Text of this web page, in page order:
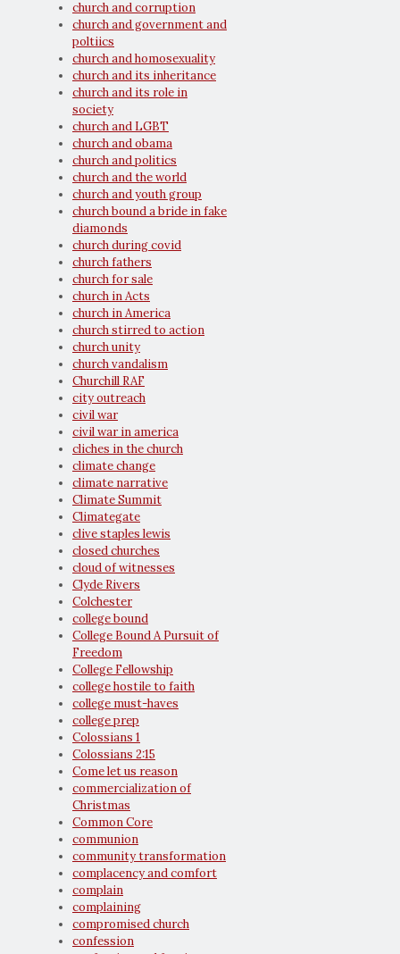
church and corruption
church and government and
poltiics
church and homosexuality
church and its inheritance
church and its role in
society
church and LGBT
church and obama
church and politics
church and the world
church and youth group
church bound a bride in fake
diamonds
church during covid
church fathers
church for sale
church in Acts
church in America
church stirred to action
church unity
church vandalism
Churchill RAF
city outreach
civil war
civil war in america
cliches in the church
climate change
climate narrative
Climate Summit
Climategate
clive staples lewis
closed churches
cloud of witnesses
Clyde Rivers
Colchester
college bound
College Bound A Pursuit of
Freedom
College Fellowship
college hostile to faith
college must-haves
college prep
Colossians 1
Colossians 2:15
Come let us reason
commercialization of
Christmas
Common Core
communion
community transformation
complacency and comfort
complain
complaining
compromised church
confession